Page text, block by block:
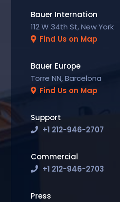
Bauer Internation
112 W 34th St, New York
Find Us on Map
Bauer Europe
Torre NN, Barcelona
Find Us on Map
Support
+1 212-946-2707
Commercial
+1 212-946-2703
Press